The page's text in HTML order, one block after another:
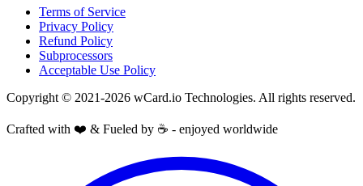
Terms of Service
Privacy Policy
Refund Policy
Subprocessors
Acceptable Use Policy
Copyright © 2021-2026 wCard.io Technologies. All rights reserved.
Crafted with ❤️ & Fueled by ☕️ - enjoyed worldwide